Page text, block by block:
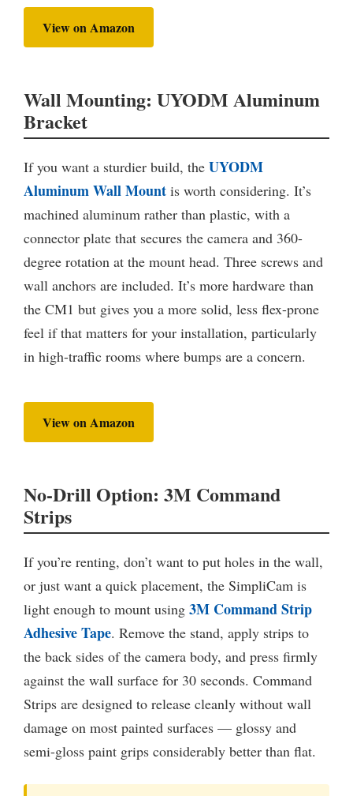
View on Amazon
Wall Mounting: UYODM Aluminum
Bracket
If you want a sturdier build, the UYODM
Aluminum Wall Mount is worth considering. It’s
machined aluminum rather than plastic, with a
connector plate that secures the camera and 360-
degree rotation at the mount head. Three screws and
wall anchors are included. It’s more hardware than
the CM1 but gives you a more solid, less flex-prone
feel if that matters for your installation, particularly
in high-traffic rooms where bumps are a concern.
View on Amazon
No-Drill Option: 3M Command
Strips
If you’re renting, don’t want to put holes in the wall,
or just want a quick placement, the SimpliCam is
light enough to mount using 3M Command Strip
Adhesive Tape. Remove the stand, apply strips to
the back sides of the camera body, and press firmly
against the wall surface for 30 seconds. Command
Strips are designed to release cleanly without wall
damage on most painted surfaces — glossy and
semi-gloss paint grips considerably better than flat.